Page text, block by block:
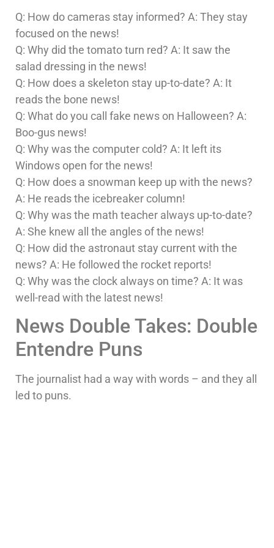
Q: How do cameras stay informed? A: They stay
focused on the news!
Q: Why did the tomato turn red? A: It saw the
salad dressing in the news!
Q: How does a skeleton stay up-to-date? A: It
reads the bone news!
Q: What do you call fake news on Halloween? A:
Boo-gus news!
Q: Why was the computer cold? A: It left its
Windows open for the news!
Q: How does a snowman keep up with the news?
A: He reads the icebreaker column!
Q: Why was the math teacher always up-to-date?
A: She knew all the angles of the news!
Q: How did the astronaut stay current with the
news? A: He followed the rocket reports!
Q: Why was the clock always on time? A: It was
well-read with the latest news!
News Double Takes: Double
Entendre Puns
The journalist had a way with words – and they all
led to puns.